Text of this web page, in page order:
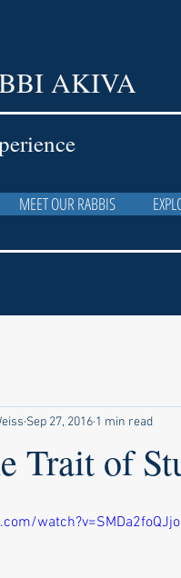
AKIVA
MEET OUR RABBIS
Trait of
Sep 27, 2016 1 min read
watch?v=SMDa2foQJjo